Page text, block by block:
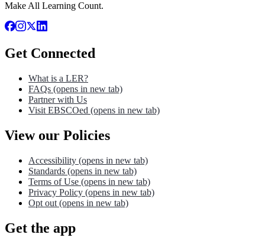
Make All Learning Count.
Get Connected
What is a LER?
FAQs (opens in new tab)
Partner with Us
Visit EBSCOed (opens in new tab)
View our Policies
Accessibility (opens in new tab)
Standards (opens in new tab)
Terms of Use (opens in new tab)
Privacy Policy (opens in new tab)
Opt out (opens in new tab)
Get the app